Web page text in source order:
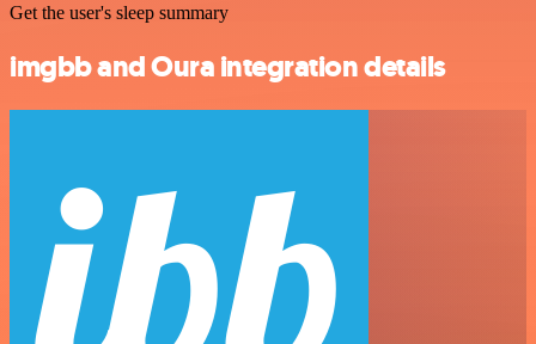
Get the user's sleep summary
imgbb and Oura integration details